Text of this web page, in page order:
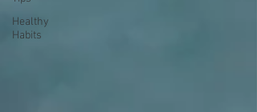
Healthy
Habits